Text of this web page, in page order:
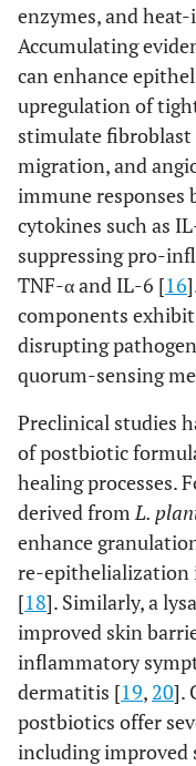
enzymes, and
Accumulating
can enhance
upregulation of
stimulate
migration, and
immune
cytokines such as
suppressing pro-
TNF-α and IL-6 [16
components
disrupting
quorum-sensing
Preclinical studies
of postbiotic
healing processes.
derived fromL.
enhance
re-epithelialization
[18]. Similarly, a
improved skin
inflammatory
dermatitis [19, 20].
postbiotics offer
including